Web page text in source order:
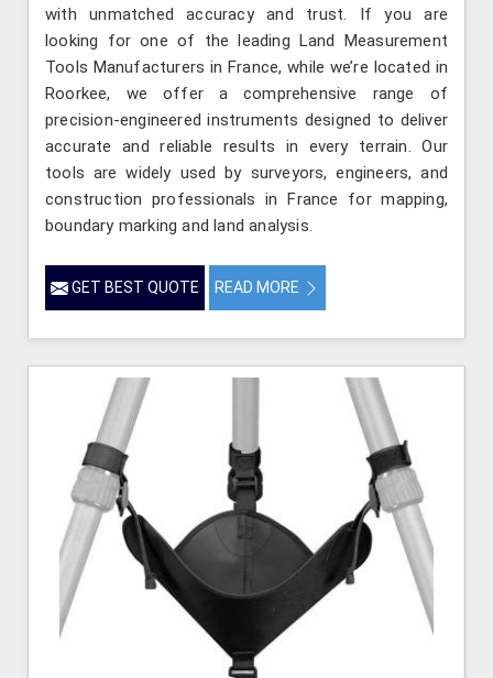
with unmatched accuracy and trust. If you are
looking for one of the leading Land Measurement
Tools Manufacturers in France, while we’re located in
Roorkee, we offer a comprehensive range of
precision-engineered instruments designed to deliver
accurate and reliable results in every terrain. Our
tools are widely used by surveyors, engineers, and
construction professionals in France for mapping,
boundary marking and land analysis.
GET BEST QUOTE READ MORE